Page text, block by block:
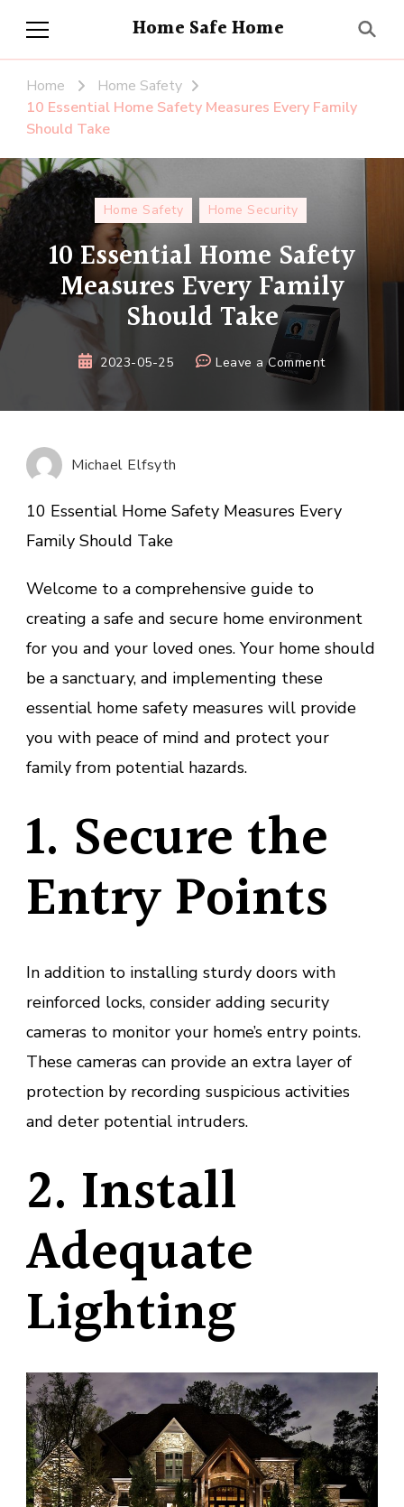
Home Safe Home
Home
Home Safety
10 Essential Home Safety Measures Every Family
Should Take
Home Safety Home Security
10 Essential Home Safety
Measures Every Family
Should Take
2023-05-25 Leave a Commenton
Essential
Michael Elfsyth
10 Essential Home Safety Measures Every
Family Should Take
Welcome to a comprehensive guide to
creating a safe and secure home environment
for you and your loved ones. Your home should
be a sanctuary, and implementing these
essential home safety measures will provide
you with peace of mind and protect your
family from potential hazards.
1. Secure the
Entry Points
In addition to installing sturdy doors with
reinforced locks, consider adding security
cameras to monitor your home’s entry points.
These cameras can provide an extra layer of
protection by recording suspicious activities
and deter potential intruders.
2. Install
Adequate
Lighting